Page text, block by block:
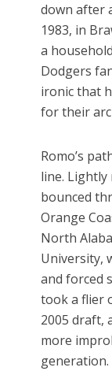
down after
1983, in
a
Dodgers
ironic that
for their
Romo’s
line.
bounced
Orange
North
University,
and forced
took a flier
2005 draft,
more
generation.